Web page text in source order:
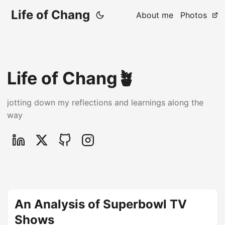
Life of Chang About me Photos
Life of Chang🪴
jotting down my reflections and learnings along the
way
An Analysis of Superbowl TV
Shows